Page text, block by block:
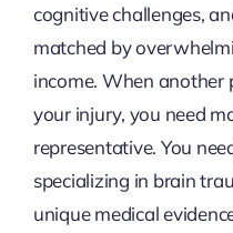
cognitive challenges,
matched by
income. When another
your injury, you need
representative. You
specializing in brain
unique medical